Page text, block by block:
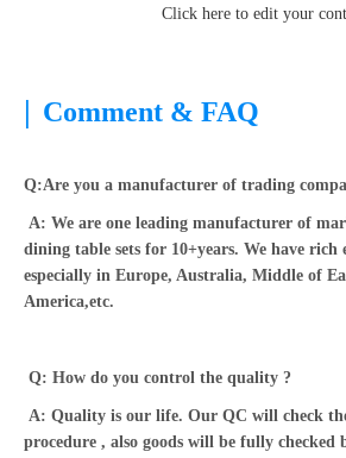
Click here to edit your
| Comment & FAQ
Q:Are you a manufacturer of trading
A: We are one leading manufacturer of
dining table sets for 10+years. We have rich
especially in Europe, Australia, Middle of
America,etc.
Q: How do you control the quality ?
A: Quality is our life. Our QC will check
procedure , also goods will be fully checked